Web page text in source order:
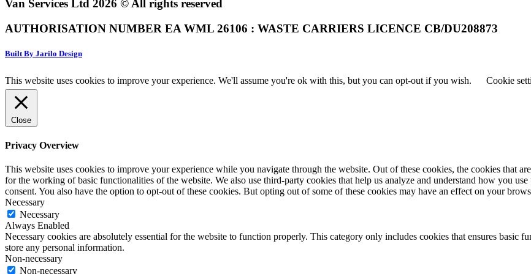
Van Services Ltd 2026 © All rights reserved
AUTHORISATION NUMBER EA WML 26106 : WASTE CARRIERS LICENCE CB/DU208873
Built By Jarilo Design
This website uses cookies to improve your experience. We'll assume you're ok with this, but you can opt-out if you wish. Cookie
Close
Privacy Overview
This website uses cookies to improve your experience while you navigate through the website. Out of these cookies, the cookies that
for the working of basic functionalities of the website. We also use third-party cookies that help us analyze and understand how you
consent. You also have the option to opt-out of these cookies. But opting out of some of these cookies may have an effect on your
Necessary
Necessary
Always Enabled
Necessary cookies are absolutely essential for the website to function properly. This category only includes cookies that ensures basic
store any personal information.
Non-necessary
Non-necessary